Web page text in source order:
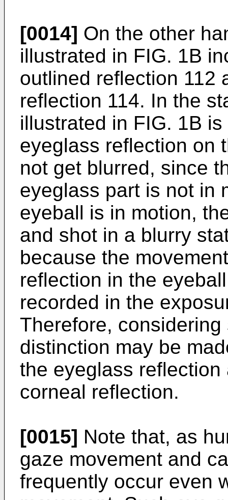
[0014] On the other
illustrated in FIG. 1B
outlined reflection 112
reflection 114. In the
illustrated in FIG. 1B
eyeglass reflection on
not get blurred, since
eyeglass part is not in
eyeball is in motion,
and shot in a blurry
because the
reflection in the
recorded in the
Therefore,
distinction may be
the eyeglass
corneal reflection.
[0015] Note that, as
gaze movement and
frequently occur even